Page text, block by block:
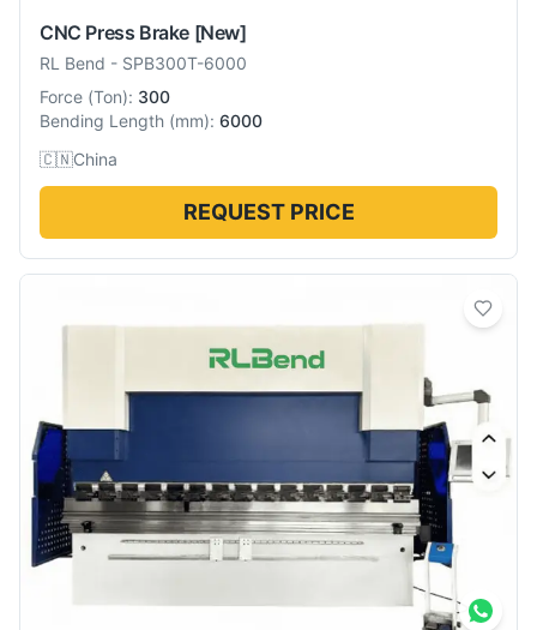
CNC Press Brake [New]
RL Bend - SPB300T-6000
Force (Ton): 300
Bending Length (mm): 6000
🇨🇳China
REQUEST PRICE